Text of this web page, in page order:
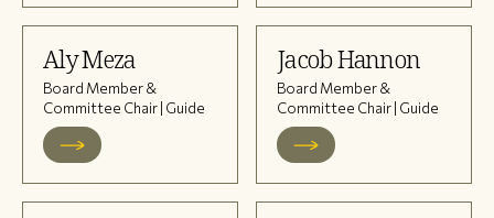
Aly Meza
Board Member &
Committee Chair | Guide
Jacob Hannon
Board Member &
Committee Chair | Guide